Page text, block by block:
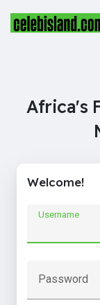
Africa's
Welcome!
Username
Password